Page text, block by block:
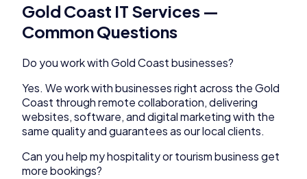
Gold Coast IT Services —
Common Questions
Do you work with Gold Coast businesses?
Yes. We work with businesses right across the Gold
Coast through remote collaboration, delivering
websites, software, and digital marketing with the
same quality and guarantees as our local clients.
Can you help my hospitality or tourism business get
more bookings?